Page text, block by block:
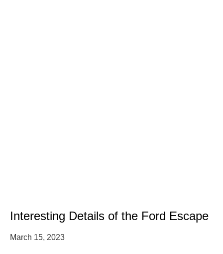
Interesting Details of the Ford Escape
March 15, 2023